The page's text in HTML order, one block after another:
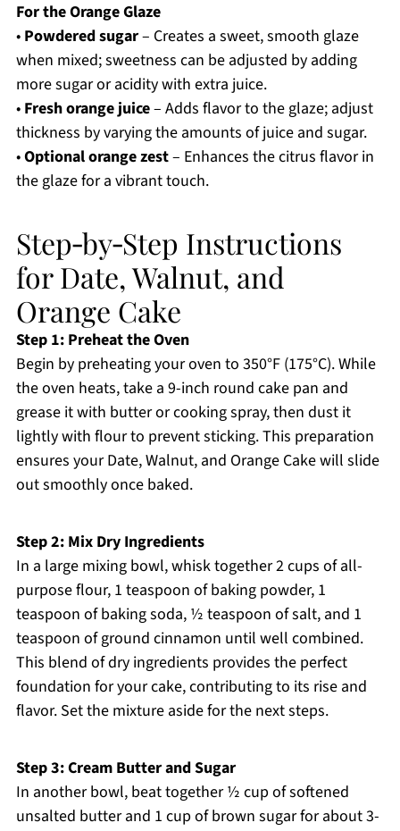
For the Orange Glaze
• Powdered sugar– Creates a sweet, smooth glaze
when mixed; sweetness can be adjusted by adding
more sugar or acidity with extra juice.
• Fresh orange juice– Adds flavor to the glaze; adjust
thickness by varying the amounts of juice and sugar.
•Optional orange zest– Enhances the citrus flavor in
the glaze for a vibrant touch.
Step‑by‑Step Instructions
for Date, Walnut, and
Orange Cake
Step 1: Preheat the Oven
Begin by preheating your oven to 350°F (175°C). While
the oven heats, take a 9-inch round cake pan and
grease it with butter or cooking spray, then dust it
lightly with flour to prevent sticking. This preparation
ensures your Date, Walnut, and Orange Cake will slide
out smoothly once baked.
Step 2: Mix Dry Ingredients
In a large mixing bowl, whisk together 2 cups of all-
purpose flour, 1 teaspoon of baking powder, 1
teaspoon of baking soda, ½ teaspoon of salt, and 1
teaspoon of ground cinnamon until well combined.
This blend of dry ingredients provides the perfect
foundation for your cake, contributing to its rise and
flavor. Set the mixture aside for the next steps.
Step 3: Cream Butter and Sugar
In another bowl, beat together ½ cup of softened
unsalted butter and 1 cup of brown sugar for about 3-